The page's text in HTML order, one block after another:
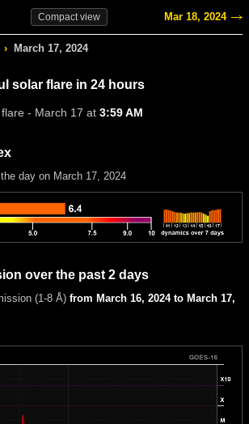
Compactview Mar 18, 2024
› March 17, 2024
solar flare in 24 hours
- March 17 at 3:59 AM
day on March 17, 2024
over the past 2 days
(1-8 Å) from March 16, 2024 to March 17,